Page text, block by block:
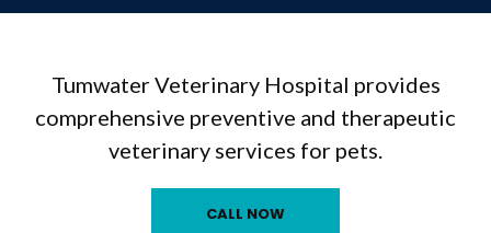
Tumwater Veterinary Hospital provides
comprehensive preventive and therapeutic
veterinary services for pets.